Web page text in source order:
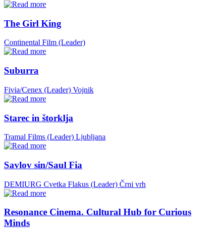
The Girl King
Continental Film (Leader)
Suburra
Fivia/Cenex (Leader) Vojnik
Starec in štorklja
Tramal Films (Leader) Ljubljana
Savlov sin/Saul Fia
DEMIURG Cvetka Flakus (Leader) Črni vrh
Resonance Cinema. Cultural Hub for Curious
Minds